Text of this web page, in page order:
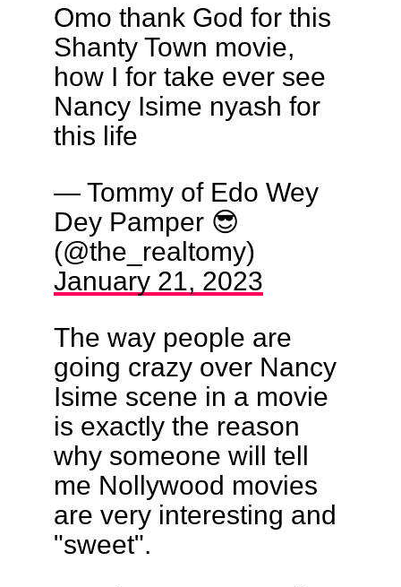
Omo thank God for this
Shanty Town movie,
how I for take ever see
Nancy Isime nyash for
this life
— Tommy of Edo Wey
Dey Pamper 😎
(@the_realtomy)
January 21, 2023
The way people are
going crazy over Nancy
Isime scene in a movie
is exactly the reason
why someone will tell
me Nollywood movies
are very interesting and
"sweet".